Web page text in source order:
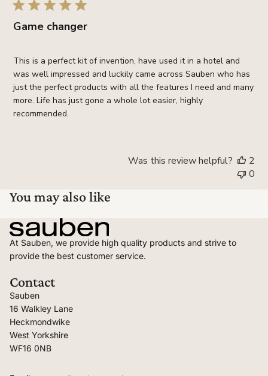
Game changer
This is a perfect kit of invention, have used it in a hotel and
was well impressed and luckily came across Sauben who has
just the perfect products with all the features I need and many
more. Life has just gone a whole lot easier, highly
recommended.
Was this review helpful?
2
0
You may also like
At Sauben, we provide high quality products and strive to
provide the best customer service.
Contact
Sauben
16 Walkley Lane
Heckmondwike
West Yorkshire
WF16 0NB